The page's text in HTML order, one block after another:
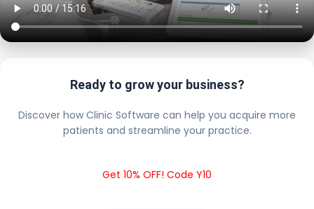
Ready to grow your business?
Discover how Clinic Software can help you acquire more
patients and streamline your practice.
Get 10% OFF! Code Y10